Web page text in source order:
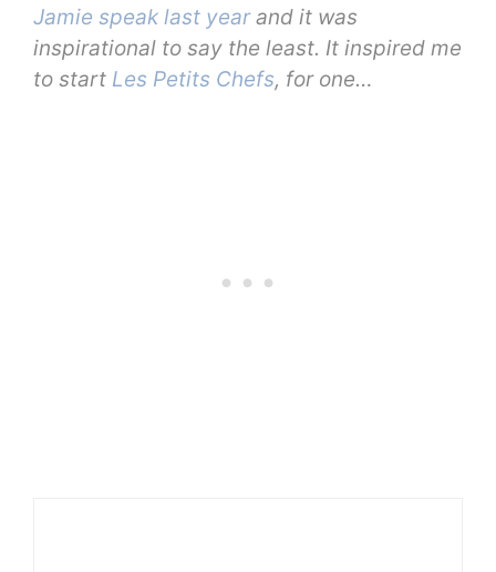
Jamie speak last yearand it was
inspirational to say the least. It inspired me
to start Les Petits Chefs, for one…